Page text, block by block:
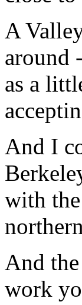
A
around
as a
And I
with
And
work